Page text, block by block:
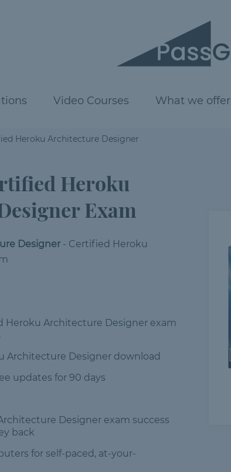
Video Courses What we offer
Heroku Architecture Designer
Heroku
Exam
Designer- Certified Heroku
Heroku Architecture Designer exam
Architecture Designer download
updates for 90 days
Designer exam success
back
for self-paced, at-your-